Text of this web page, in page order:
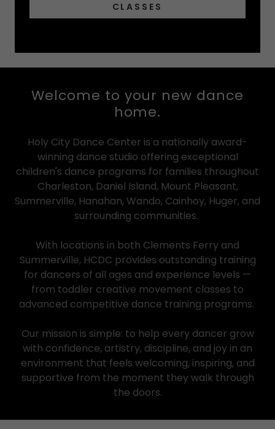
CLASSES
Welcome to your new dance
home.
Holy City Dance Center is a nationally award-
winning dance studio offering exceptional
children's dance programs for families throughout
Charleston, Daniel Island, Mount Pleasant,
Summerville, Hanahan, Wando, Cainhoy, Huger, and
surrounding communities.
With locations in both Clements Ferry and
Summerville, HCDC provides outstanding training
for dancers of all ages and experience levels —
from toddler creative movement classes to
advanced competitive dance training programs.
Our mission is simple: to help every dancer grow
with confidence, artistry, discipline, and joy in an
environment that feels welcoming, inspiring, and
supportive from the moment they walk through
the doors.